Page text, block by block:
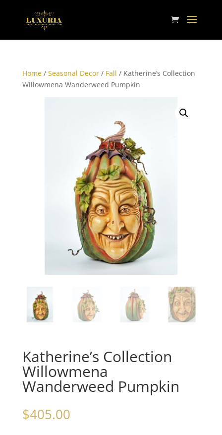
Home/ Seasonal Decor/ Fall / Katherine’s Collection
Willowmena Wanderweed Pumpkin
Katherine’s Collection
Willowmena
Wanderweed Pumpkin
$405.00